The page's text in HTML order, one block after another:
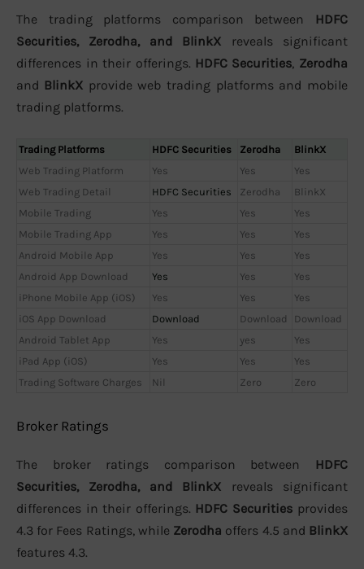
The trading platforms comparison between HDFC
Securities, Zerodha, and BlinkX reveals significant
differences in their offerings. HDFC Securities, Zerodha
and BlinkX provide web trading platforms and mobile
trading platforms.
Trading Platforms HDFC Securities Zerodha
BlinkX
Web Trading Platform
Yes Yes
Yes
Web Trading Detail
HDFC Securities Zerodha
BlinkX
Mobile Trading
Yes Yes
Yes
Mobile Trading App
Yes Yes
Yes
Android Mobile App
Yes Yes
Yes
Android App Download
Yes Yes
Yes
iPhone Mobile App (iOS)
Yes Yes
Yes
iOS App Download
Download Download
Download
Android Tablet App
Yes yes
Yes
iPad App (iOS)
Yes Yes
Yes
Trading Software Charges
Nil Zero Zero
Broker Ratings
The broker ratings comparison between HDFC
Securities, Zerodha, and BlinkX reveals significant
differences in their offerings. HDFC Securities provides
4.3 for Fees Ratings, while Zerodha offers 4.5 and BlinkX
features 4.3.